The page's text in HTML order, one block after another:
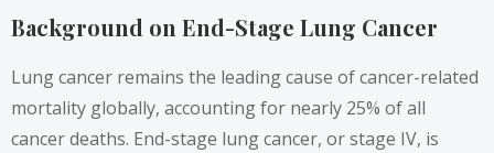
Background on End-Stage Lung Cancer
Lung cancer remains the leading cause of cancer-related
mortality globally, accounting for nearly 25% of all
cancer deaths. End-stage lung cancer, or stage IV, is